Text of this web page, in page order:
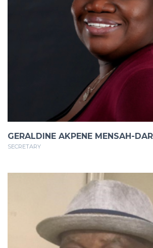
GERALDINE AKPENE MENSAH-
SECRETARY